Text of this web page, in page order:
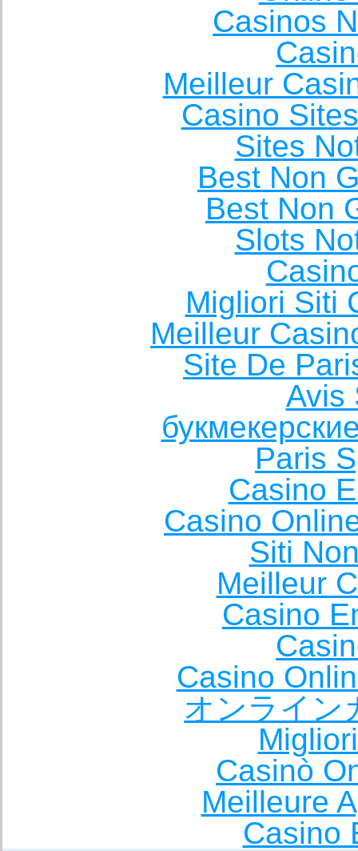
Casinos
Meilleur
Casino
Sites
Best Non
Best Non
Slots
Migliori Siti
Meilleur
Site De
Avis
Paris
Casino
Casino
Siti
Meilleur
Casino
Casino
オンライン
Casinò
Meilleure
Casino